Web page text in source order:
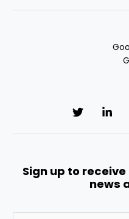
Sign up to
news